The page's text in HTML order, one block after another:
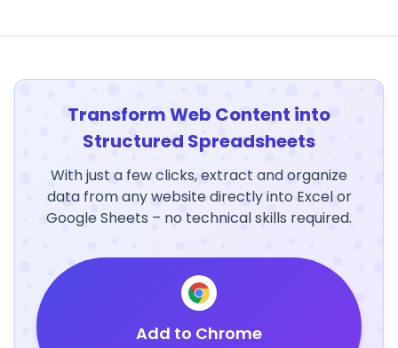
Transform Web Content into
Structured Spreadsheets
With just a few clicks, extract and organize
data from any website directly into Excel or
Google Sheets – no technical skills required.
Add to Chrome